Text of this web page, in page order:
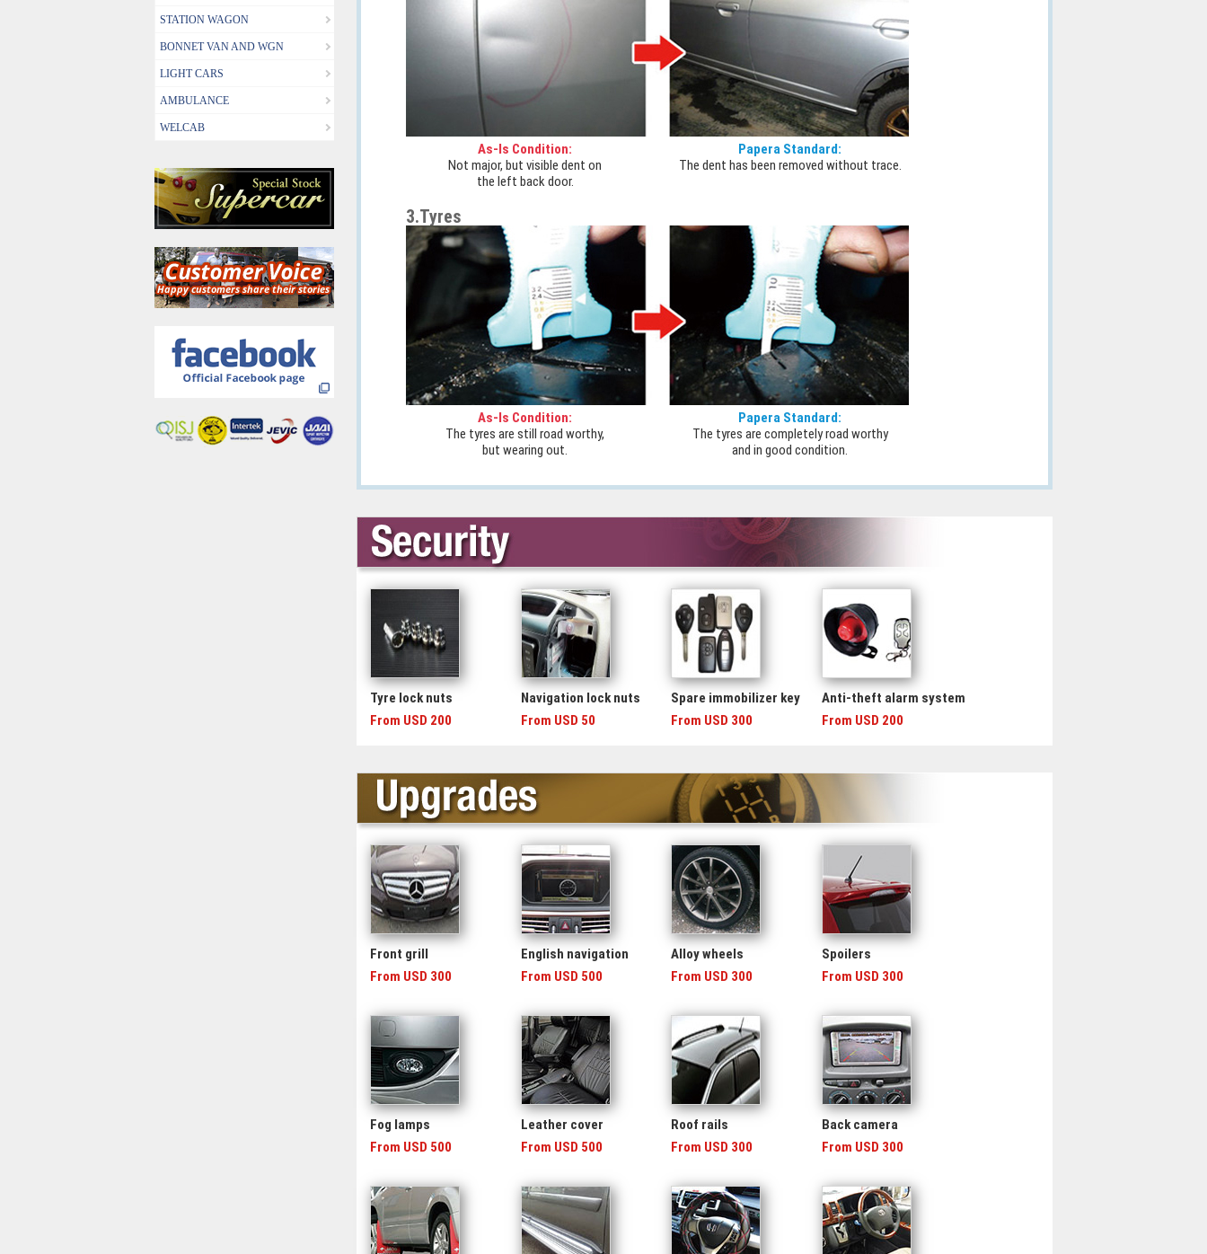
STATION WAGON
BONNET VAN AND WGN
LIGHT CARS
AMBULANCE
WELCAB
As-Is Condition:
Not major, but visible dent on
the left back door.
Papera Standard:
The dent has been removed without trace.
3.Tyres
As-Is Condition:
The tyres are still road worthy,
but wearing out.
Papera Standard:
The tyres are completely road worthy
and in good condition.
Tyre lock nuts
From USD 200
Navigation lock nuts
From USD 50
Spare immobilizer key
From USD 300
Anti-theft alarm system
From USD 200
Front grill
From USD 300
English navigation
From USD 500
Alloy wheels
From USD 300
Spoilers
From USD 300
Fog lamps
From USD 500
Leather cover
From USD 500
Roof rails
From USD 300
Back camera
From USD 300